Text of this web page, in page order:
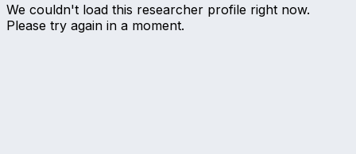
We couldn't load this researcher profile right now.
Please try again in a moment.